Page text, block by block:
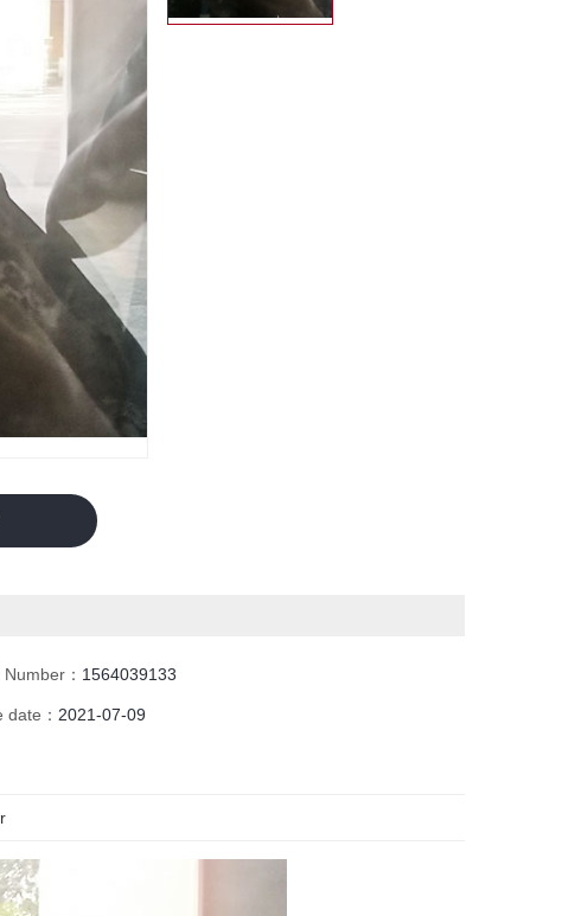
： 1564039133
date：2021-07-09